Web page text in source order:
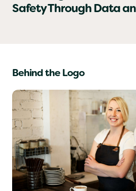
From Insight to Action:
Behind the Logo